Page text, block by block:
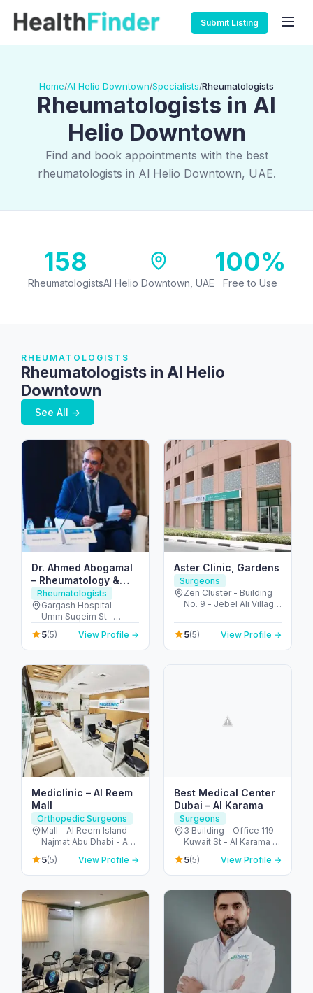
Submit Listing
Home/Al Helio Downtown/Specialists/Rheumatologists
Rheumatologists in Al
Helio Downtown
Find and book appointments with the best
rheumatologists in Al Helio Downtown, UAE.
158
RheumatologistsAl Helio Downtown, UAE
100%
Free to Use
RHEUMATOLOGISTS
Rheumatologists in Al Helio
Downtown
See All →
Dr. Ahmed Abogamal
– Rheumatology &
Joint Care in Dubai
Rheumatologists
Gargash Hospital -
Umm Suqeim St -
Jumeirah - Umm Al
Sheif - Dubai - United
Arab Emirates
5(5) View Profile →
Aster Clinic, Gardens
Surgeons
Zen Cluster - Building
No. 9 - Jebel Ali Village
Dubai - United Arab
Emirates
5(5) View Profile →
Mediclinic – Al Reem
Mall
Orthopedic Surgeons
Mall - Al Reem Island -
Najmat Abu Dhabi - Abu
Dhabi - United Arab
Emirates
5(5) View Profile →
Best Medical Center
Dubai – Al Karama
Surgeons
3 Building - Office 119 -
Kuwait St - Al Karama -
Dubai - United Arab
Emirates
5(5) View Profile →